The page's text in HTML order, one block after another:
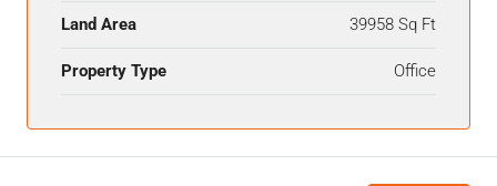
Land Area 39958 Sq Ft
Property Type Office